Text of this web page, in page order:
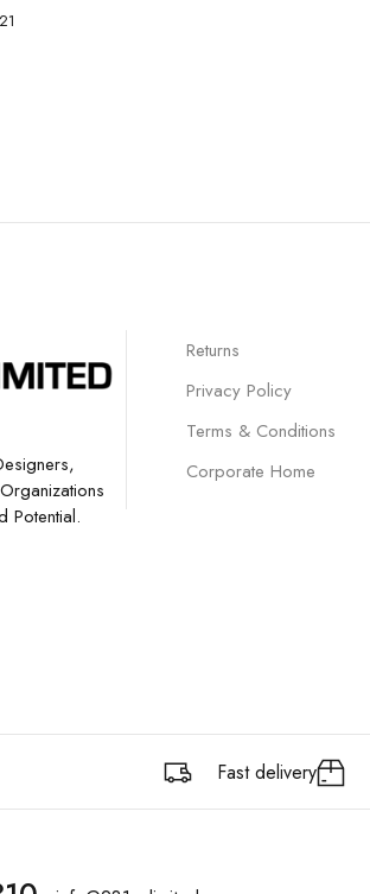
Potential.
Returns
Privacy Policy
Terms & Conditions
Corporate Home
Fast delivery